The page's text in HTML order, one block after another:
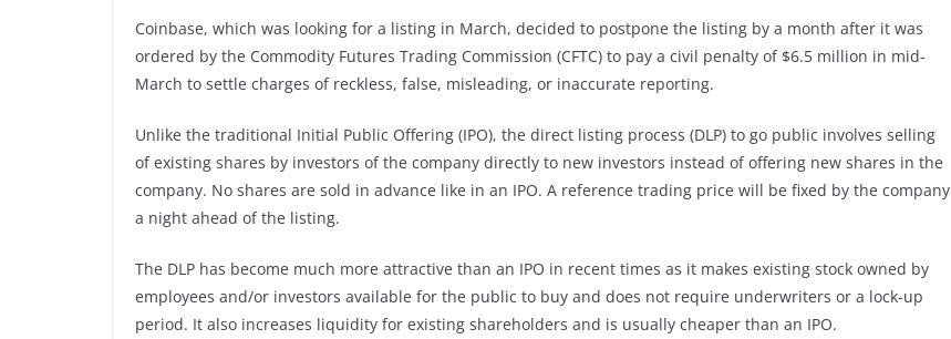
Coinbase, which was looking for a listing in March, decided to postpone the listing by a month after it was
ordered by the Commodity Futures Trading Commission (CFTC) to pay a civil penalty of $6.5 million in mid-
March to settle charges of reckless, false, misleading, or inaccurate reporting.
Unlike the traditional Initial Public Offering (IPO), the direct listing process (DLP) to go public involves selling
of existing shares by investors of the company directly to new investors instead of offering new shares in the
company. No shares are sold in advance like in an IPO. A reference trading price will be fixed by the company
a night ahead of the listing.
The DLP has become much more attractive than an IPO in recent times as it makes existing stock owned by
employees and/or investors available for the public to buy and does not require underwriters or a lock-up
period. It also increases liquidity for existing shareholders and is usually cheaper than an IPO.